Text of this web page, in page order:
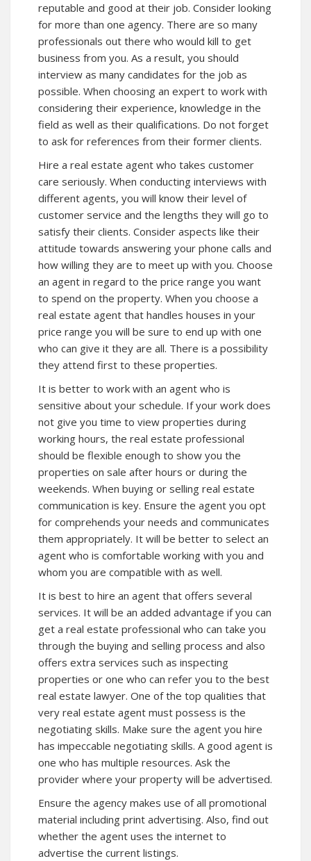
reputable and good at their job. Consider looking
for more than one agency. There are so many
professionals out there who would kill to get
business from you. As a result, you should
interview as many candidates for the job as
possible. When choosing an expert to work with
considering their experience, knowledge in the
field as well as their qualifications. Do not forget
to ask for references from their former clients.
Hire a real estate agent who takes customer
care seriously. When conducting interviews with
different agents, you will know their level of
customer service and the lengths they will go to
satisfy their clients. Consider aspects like their
attitude towards answering your phone calls and
how willing they are to meet up with you. Choose
an agent in regard to the price range you want
to spend on the property. When you choose a
real estate agent that handles houses in your
price range you will be sure to end up with one
who can give it they are all. There is a possibility
they attend first to these properties.
It is better to work with an agent who is
sensitive about your schedule. If your work does
not give you time to view properties during
working hours, the real estate professional
should be flexible enough to show you the
properties on sale after hours or during the
weekends. When buying or selling real estate
communication is key. Ensure the agent you opt
for comprehends your needs and communicates
them appropriately. It will be better to select an
agent who is comfortable working with you and
whom you are compatible with as well.
It is best to hire an agent that offers several
services. It will be an added advantage if you can
get a real estate professional who can take you
through the buying and selling process and also
offers extra services such as inspecting
properties or one who can refer you to the best
real estate lawyer. One of the top qualities that
very real estate agent must possess is the
negotiating skills. Make sure the agent you hire
has impeccable negotiating skills. A good agent is
one who has multiple resources. Ask the
provider where your property will be advertised.
Ensure the agency makes use of all promotional
material including print advertising. Also, find out
whether the agent uses the internet to
advertise the current listings.